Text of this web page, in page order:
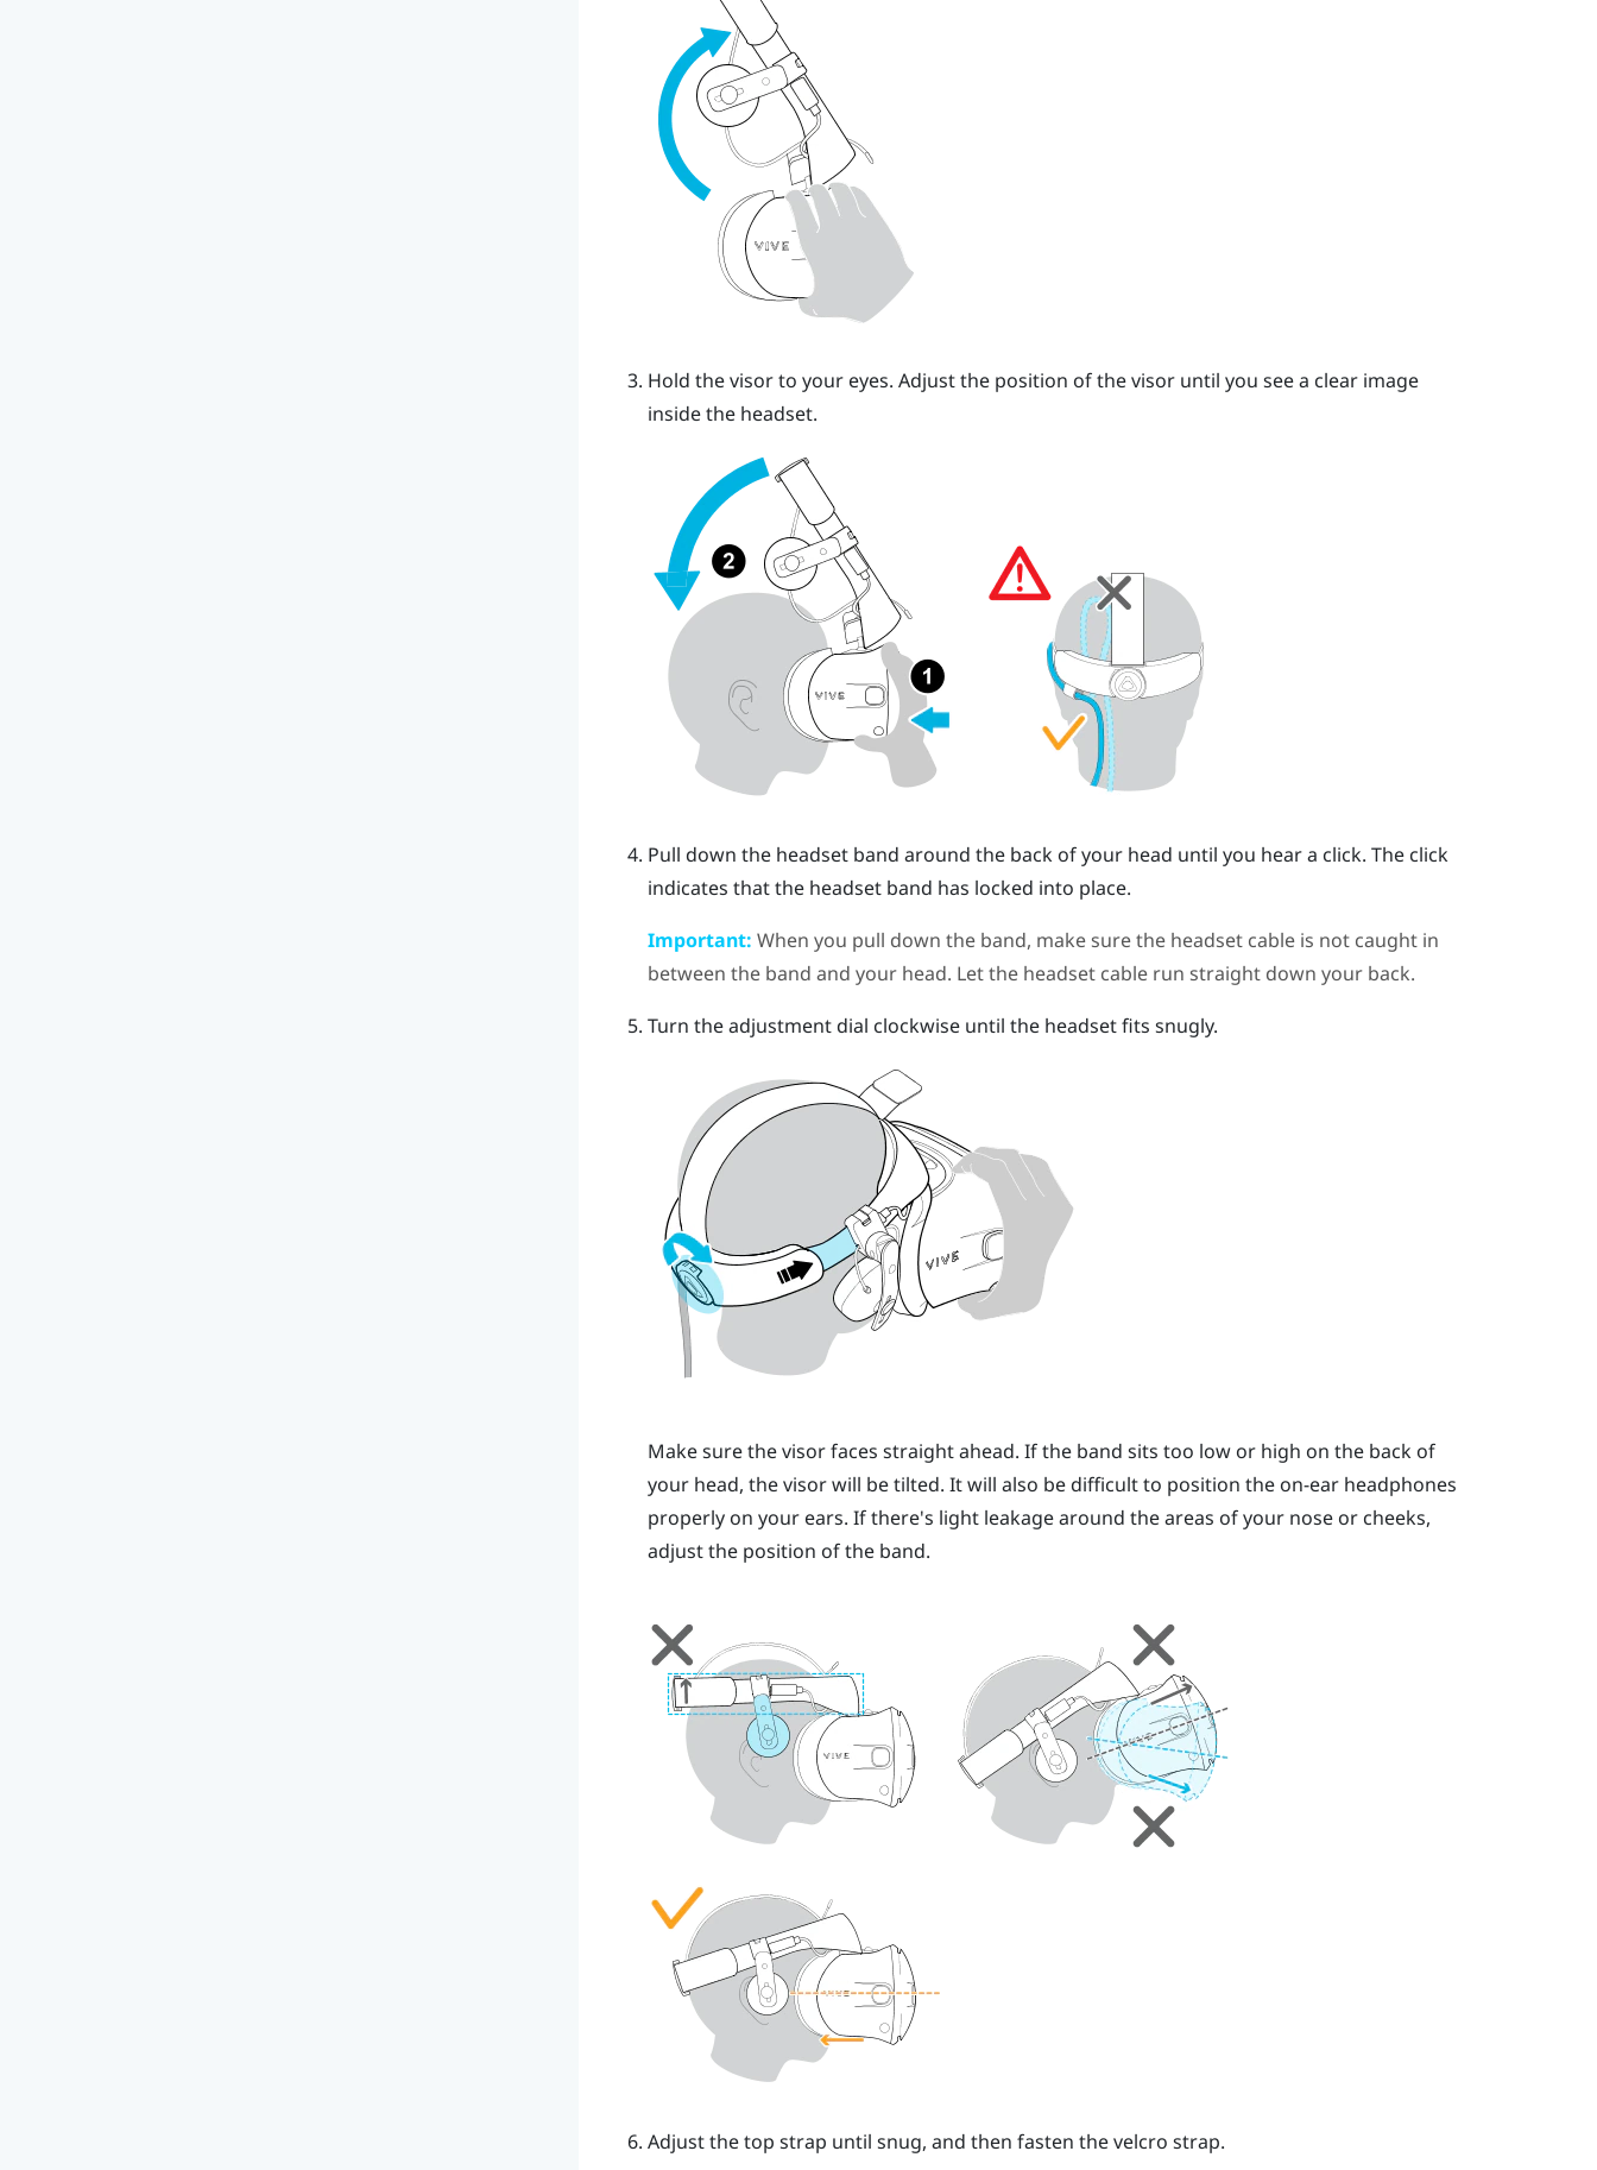
Hold the visor to your eyes. Adjust the position of the visor until you see a clear image
inside the headset.
Pull down the headset band around the back of your head until you hear a click. The click
indicates that the headset band has locked into place.
Important: When you pull down the band, make sure the headset cable is not caught in
between the band and your head. Let the headset cable run straight down your back.
Turn the adjustment dial clockwise until the headset fits snugly.
Make sure the visor faces straight ahead. If the band sits too low or high on the back of
your head, the visor will be tilted. It will also be difficult to position the on-ear headphones
properly on your ears. If there's light leakage around the areas of your nose or cheeks,
adjust the position of the band.
Adjust the top strap until snug, and then fasten the velcro strap.